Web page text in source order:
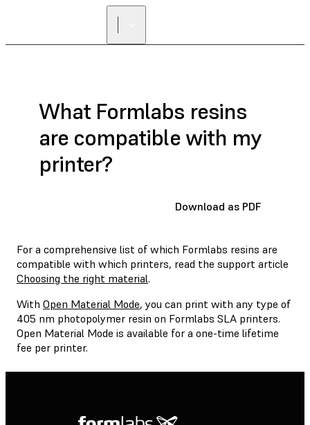
What Formlabs resins
are compatible with my
printer?
Download as PDF
For a comprehensive list of which Formlabs resins are
compatible with which printers, read the support article
Choosing the right material.
With Open Material Mode, you can print with any type of
405 nm photopolymer resin on Formlabs SLA printers.
Open Material Mode is available for a one-time lifetime
fee per printer.